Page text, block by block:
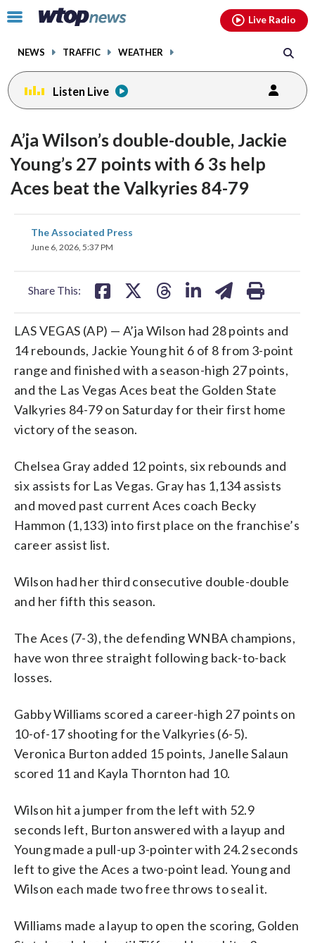
Click
toggle
menu.
NEWS TRAFFIC WEATHER
Live Radio
Listen Live
A’ja Wilson’s double-double, Jackie
Young’s 27 points with 6 3s help
Aces beat the Valkyries 84-79
The Associated Press
June 6, 2026, 5:37 PM
Share This:
share
on
LAS VEGAS (AP) — A’ja Wilson had 28 points and
14 rebounds, Jackie Young hit 6 of 8 from 3-point
range and finished with a season-high 27 points,
and the Las Vegas Aces beat the Golden State
Valkyries 84-79 on Saturday for their first home
victory of the season.
Chelsea Gray added 12 points, six rebounds and
six assists for Las Vegas. Gray has 1,134 assists
and moved past current Aces coach Becky
Hammon (1,133) into first place on the franchise’s
career assist list.
Wilson had her third consecutive double-double
and her fifth this season.
The Aces (7-3), the defending WNBA champions,
have won three straight following back-to-back
losses.
Gabby Williams scored a career-high 27 points on
10-of-17 shooting for the Valkyries (6-5).
Veronica Burton added 15 points, Janelle Salaun
scored 11 and Kayla Thornton had 10.
Wilson hit a jumper from the left with 52.9
seconds left, Burton answered with a layup and
Young made a pull-up 3-pointer with 24.2 seconds
left to give the Aces a two-point lead. Young and
Wilson each made two free throws to seal it.
Williams made a layup to open the scoring, Golden
facebookinstagram youtubethreads